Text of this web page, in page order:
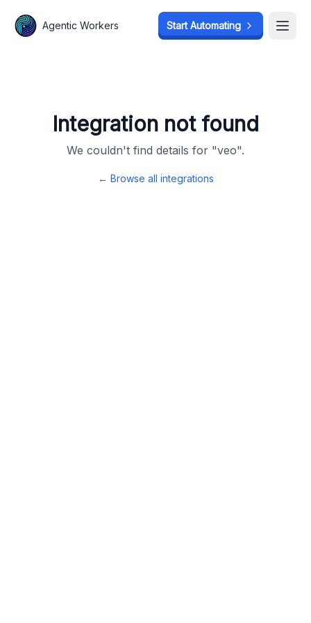
Agentic Workers Start Automating
Integration not found
We couldn't find details for "veo".
← Browse all integrations
Agentic Workers Start Automating